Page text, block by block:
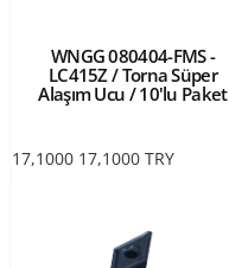
WNGG 080404-FMS -
LC415Z / Torna Süper
Alaşım Ucu / 10'lu Paket
17,1000 17,1000 TRY